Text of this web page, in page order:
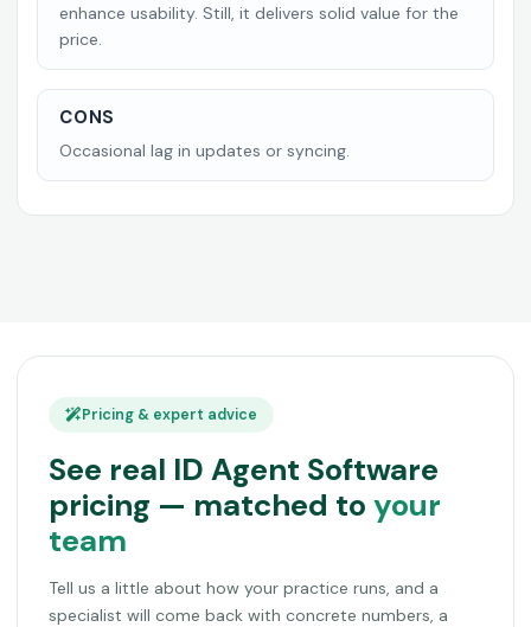
enhance usability. Still, it delivers solid value for the
price.
CONS
Occasional lag in updates or syncing.
Pricing & expert advice
See real ID Agent Software
pricing — matched to your
team
Tell us a little about how your practice runs, and a
specialist will come back with concrete numbers, a